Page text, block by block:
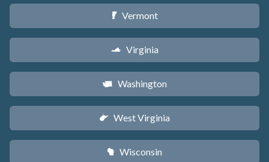
t Vermont
s Virginia
u Washington
w West Virginia
v Wisconsin